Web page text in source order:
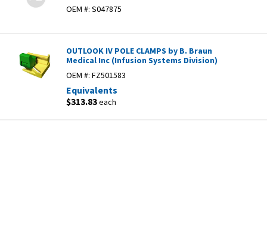
OEM #: S047875
OUTLOOK IV POLE CLAMPS by B. Braun
Medical Inc (Infusion Systems Division)
OEM #: FZ501583
Equivalents
$313.83each